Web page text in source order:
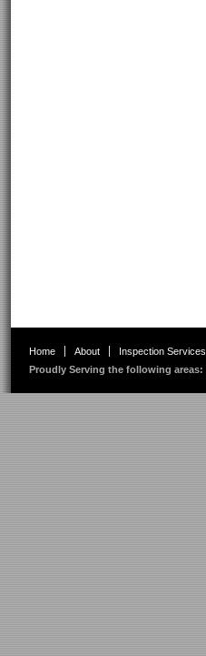
Home About Inspection Services
Proudly Serving the following areas: